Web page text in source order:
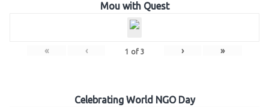
Mou with Quest
« ‹ 1 of 3 › »
Celebrating World NGO Day